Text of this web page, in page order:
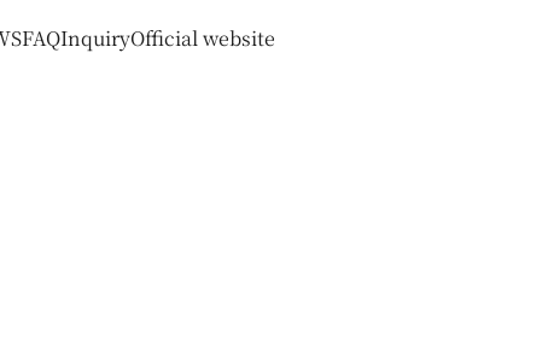
FAQInquiryOfficial website